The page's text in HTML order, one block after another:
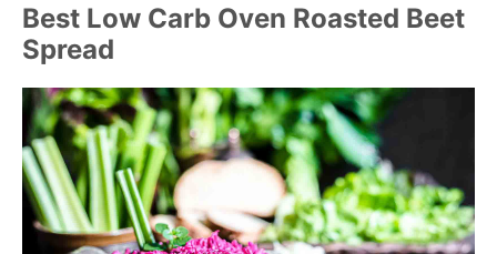
Best Low Carb Oven Roasted Beet
Spread